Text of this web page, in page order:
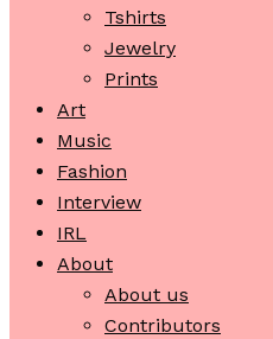
Tshirts
Jewelry
Prints
Art
Music
Fashion
Interview
IRL
About
About us
Contributors